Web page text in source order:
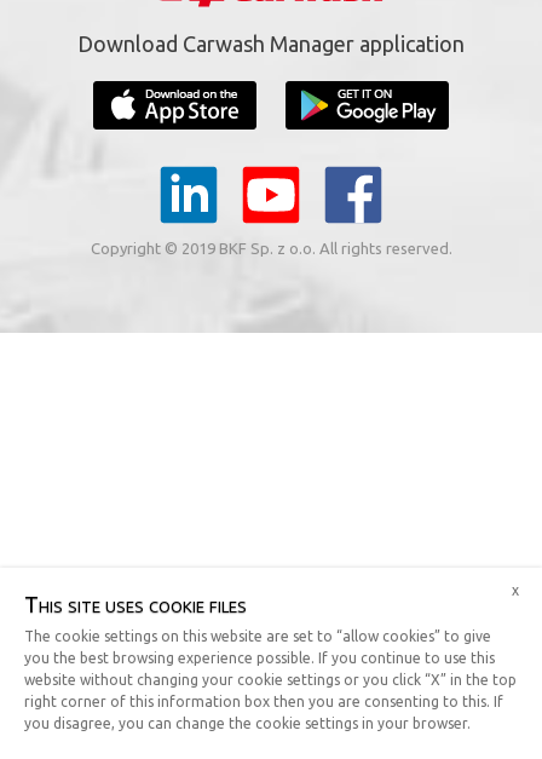
Download Carwash Manager application
Copyright © 2019 BKF Sp. z o.o. All rights reserved.
This site uses cookie files
The cookie settings on this website are set to “allow cookies” to give
you the best browsing experience possible. If you continue to use this
website without changing your cookie settings or you click “X” in the top
right corner of this information box then you are consenting to this. If
you disagree, you can change the cookie settings in your browser.
x